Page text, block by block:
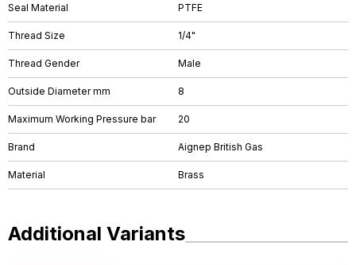
Seal Material PTFE
Thread Size 1/4"
Thread Gender Male
Outside Diameter mm 8
Maximum Working Pressure bar 20
Brand Aignep British Gas
Material Brass
Additional Variants